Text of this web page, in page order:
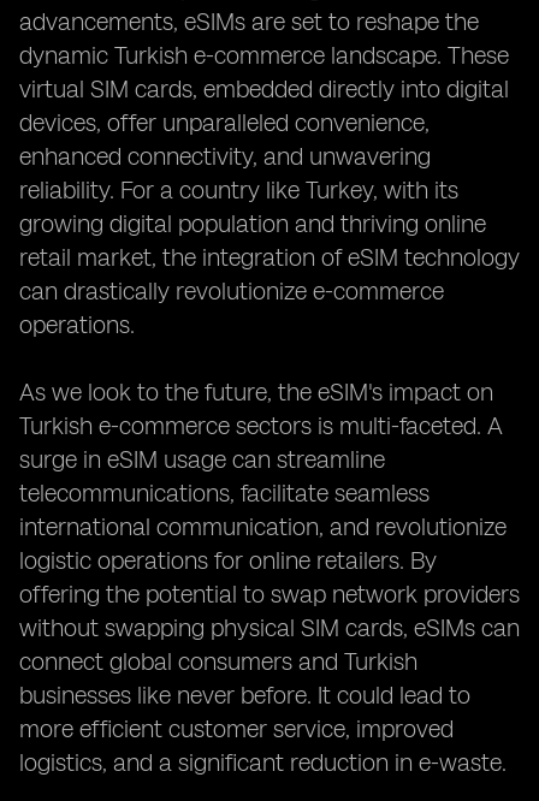
advancements, eSIMs are set to reshape the
dynamic Turkish e-commerce landscape. These
virtual SIM cards, embedded directly into digital
devices, offer unparalleled convenience,
enhanced connectivity, and unwavering
reliability. For a country like Turkey, with its
growing digital population and thriving online
retail market, the integration of eSIM technology
can drastically revolutionize e-commerce
operations.
As we look to the future, the eSIM's impact on
Turkish e-commerce sectors is multi-faceted. A
surge in eSIM usage can streamline
telecommunications, facilitate seamless
international communication, and revolutionize
logistic operations for online retailers. By
offering the potential to swap network providers
without swapping physical SIM cards, eSIMs can
connect global consumers and Turkish
businesses like never before. It could lead to
more efficient customer service, improved
logistics, and a significant reduction in e-waste.